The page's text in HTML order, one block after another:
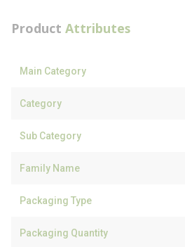
Product Attributes
Main Category
Category
Sub Category
Family Name
Packaging Type
Packaging Quantity